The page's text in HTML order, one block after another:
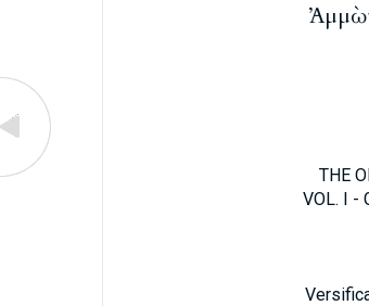
THE
VOL. I -